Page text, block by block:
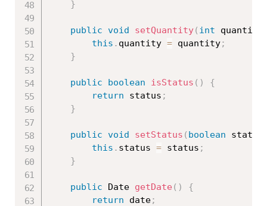
}
public void setQuantity( int quantity
this . quantity = quantity;
}
public boolean isStatus ( )
{
return status ;
}
public void setStatus ( boolean status
this . status = status ;
}
public Date getDate ( )
{
return date;